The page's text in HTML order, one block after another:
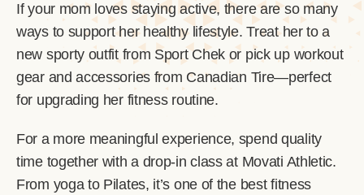
If your mom loves staying active, there are so many
ways to support her healthy lifestyle. Treat her to a
new sporty outfit from Sport Chek or pick up workout
gear and accessories from Canadian Tire—perfect
for upgrading her fitness routine.
For a more meaningful experience, spend quality
time together with a drop-in class at Movati Athletic.
From yoga to Pilates, it’s one of the best fitness